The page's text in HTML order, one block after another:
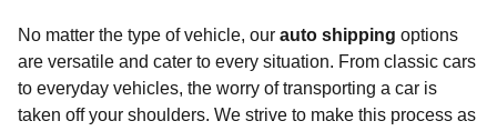
No matter the type of vehicle, our auto shipping options
are versatile and cater to every situation. From classic cars
to everyday vehicles, the worry of transporting a car is
taken off your shoulders. We strive to make this process as